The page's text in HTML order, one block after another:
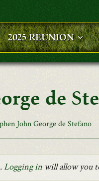
2025 REUNION
de
John George de Stefano
Logging in will allow you